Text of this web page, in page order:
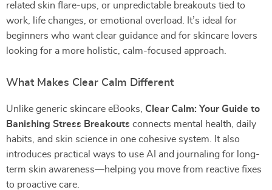
related skin flare-ups, or unpredictable breakouts tied to
work, life changes, or emotional overload. It’s ideal for
beginners who want clear guidance and for skincare lovers
looking for a more holistic, calm-focused approach.
What Makes Clear Calm Different
Unlike generic skincare eBooks, Clear Calm: Your Guide to
Banishing Stress Breakouts connects mental health, daily
habits, and skin science in one cohesive system. It also
introduces practical ways to use AI and journaling for long-
term skin awareness—helping you move from reactive fixes
to proactive care.